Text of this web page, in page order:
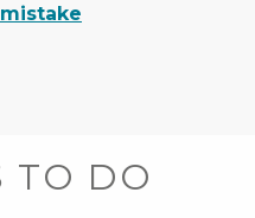
TO DO